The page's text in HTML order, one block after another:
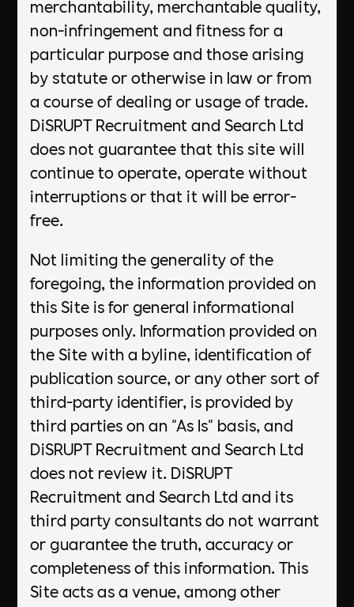
merchantability, merchantable quality,
non-infringement and fitness for a
particular purpose and those arising
by statute or otherwise in law or from
a course of dealing or usage of trade.
DiSRUPT Recruitment and Search Ltd
does not guarantee that this site will
continue to operate, operate without
interruptions or that it will be error-
free.
Not limiting the generality of the
foregoing, the information provided on
this Site is for general informational
purposes only. Information provided on
the Site with a byline, identification of
publication source, or any other sort of
third-party identifier, is provided by
third parties on an "As Is" basis, and
DiSRUPT Recruitment and Search Ltd
does not review it. DiSRUPT
Recruitment and Search Ltd and its
third party consultants do not warrant
or guarantee the truth, accuracy or
completeness of this information. This
Site acts as a venue, among other